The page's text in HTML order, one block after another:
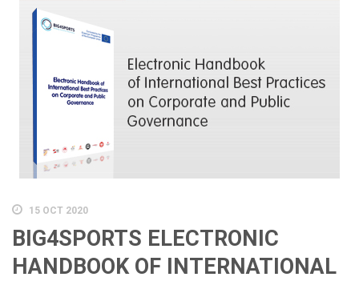
15 OCT 2020
BIG4SPORTS ELECTRONIC
HANDBOOK OF INTERNATIONAL